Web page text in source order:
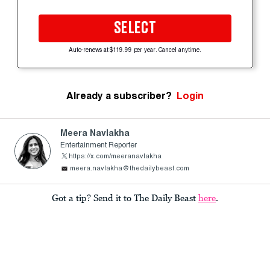
SELECT
Auto-renews at $119.99 per year. Cancel anytime.
Already a subscriber? Login
Meera Navlakha
Entertainment Reporter
https://x.com/meeranavlakha
meera.navlakha@thedailybeast.com
Got a tip? Send it to The Daily Beast here